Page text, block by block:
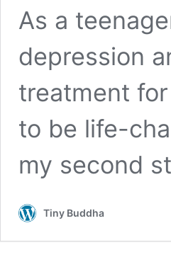
As a
depression
treatment
to be life-
my second
Tiny Buddha